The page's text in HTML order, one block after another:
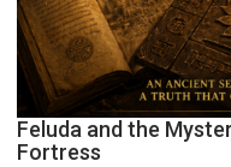
Feluda and the
Fortress